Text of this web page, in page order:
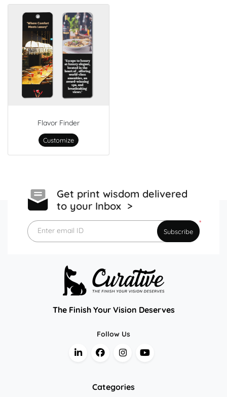
Flavor Finder
Customize
Get print wisdom delivered
to your Inbox >
*
Enter email ID
Subscribe
The Finish Your Vision Deserves
Follow Us
Categories